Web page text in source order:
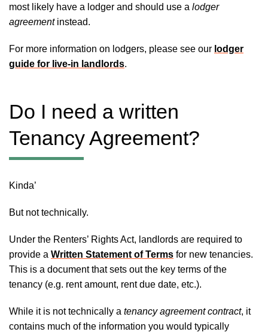
most likely have a lodger and should use a lodger
agreementinstead.
For more information on lodgers, please see our lodger
guide for live-in landlords.
Do I need a written
Tenancy Agreement?
Kinda’
But not technically.
Under the Renters’ Rights Act, landlords are required to
provide a Written Statement of Terms for new tenancies.
This is a document that sets out the key terms of the
tenancy (e.g. rent amount, rent due date, etc.).
While it is not technically a tenancy agreement contract, it
contains much of the information you would typically